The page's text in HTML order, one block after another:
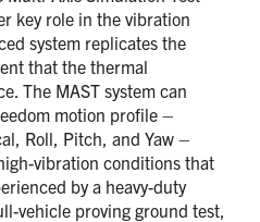
key role in the vibration
system replicates the
that the thermal
The MAST system can
motion profile –
Roll, Pitch, and Yaw –
vibration conditions that
by a heavy-duty
vehicle proving ground test,